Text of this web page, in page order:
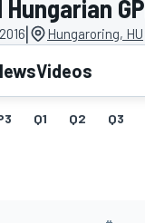
Hungarian GP
| Hungaroring, HU
Videos
Q1 Q2 Q3